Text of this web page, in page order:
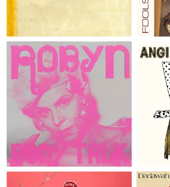
€ 49,95
2 x LP
COMPLETE BODY TALK
Robyn
LP